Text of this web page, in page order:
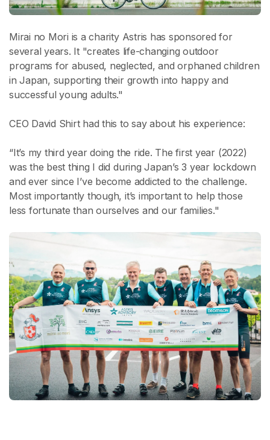
Mirai no Mori is a charity Astris has sponsored for
several years. It "creates life-changing outdoor
programs for abused, neglected, and orphaned children
in Japan, supporting their growth into happy and
successful young adults."
CEO David Shirt had this to say about his experience:
“It’s my third year doing the ride. The first year (2022)
was the best thing I did during Japan’s 3 year lockdown
and ever since I’ve become addicted to the challenge.
Most importantly though, it’s important to help those
less fortunate than ourselves and our families."